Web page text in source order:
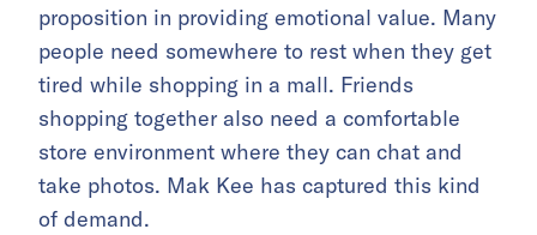
proposition in providing emotional value. Many
people need somewhere to rest when they get
tired while shopping in a mall. Friends
shopping together also need a comfortable
store environment where they can chat and
take photos. Mak Kee has captured this kind
of demand.